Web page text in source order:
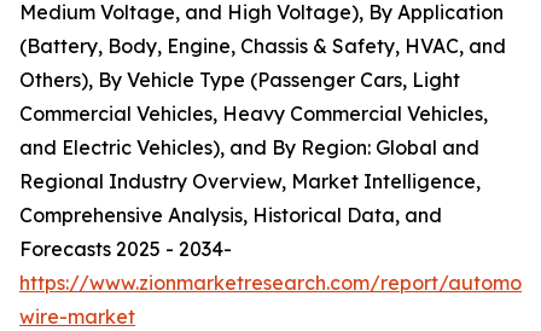
Medium Voltage, and High Voltage), By Application
(Battery, Body, Engine, Chassis & Safety, HVAC, and
Others), By Vehicle Type (Passenger Cars, Light
Commercial Vehicles, Heavy Commercial Vehicles,
and Electric Vehicles), and By Region: Global and
Regional Industry Overview, Market Intelligence,
Comprehensive Analysis, Historical Data, and
Forecasts 2025 - 2034-
https://www.zionmarketresearch.com/report/
wire-market